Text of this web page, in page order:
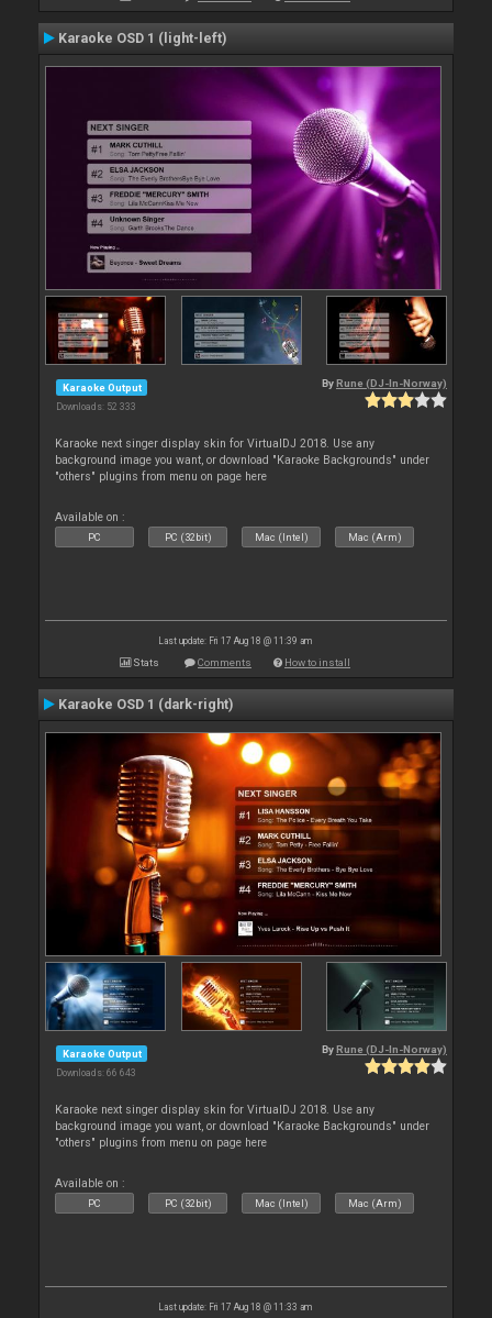
Karaoke OSD 1 (light-left)
Karaoke Output
Downloads: 52 333
By Rune (DJ-In-Norway)
Karaoke next singer display skin for VirtualDJ 2018. Use any
background image you want, or download "Karaoke Backgrounds" under
"others" plugins from menu on page here
Available on :
PC PC (32bit) Mac (Intel) Mac (Arm)
Last update: Fri 17 Aug 18 @ 11:39 am
Stats Comments How to install
Karaoke OSD 1 (dark-right)
Karaoke Output
Downloads: 66 643
By Rune (DJ-In-Norway)
Karaoke next singer display skin for VirtualDJ 2018. Use any
background image you want, or download "Karaoke Backgrounds" under
"others" plugins from menu on page here
Available on :
PC PC (32bit) Mac (Intel) Mac (Arm)
Last update: Fri 17 Aug 18 @ 11:33 am